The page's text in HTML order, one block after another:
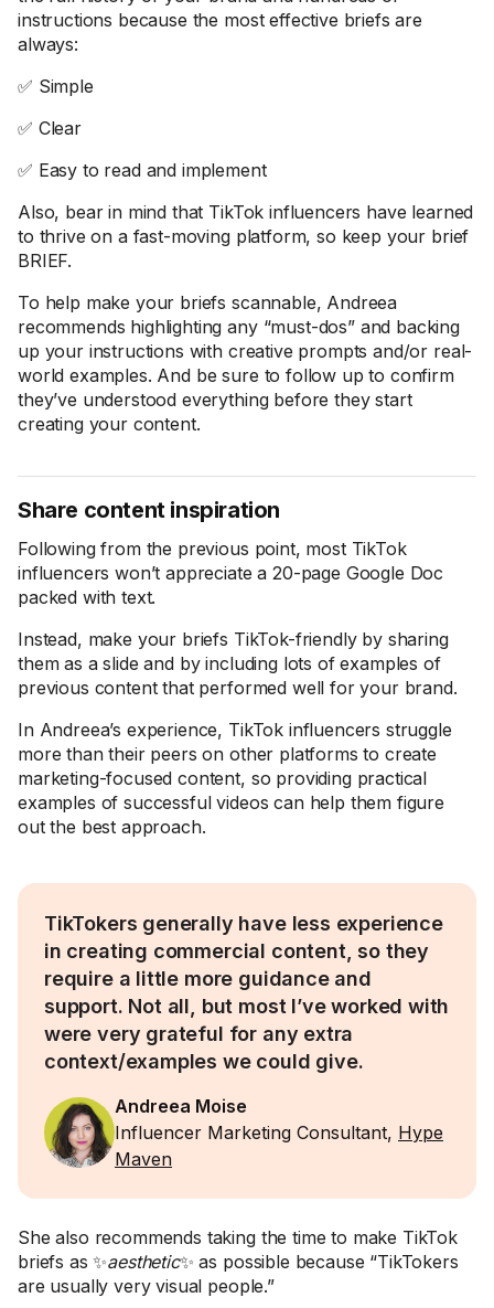
instructions because the most effective briefs are
always:
✅ Simple
✅ Clear
✅ Easy to read and implement
Also, bear in mind that TikTok influencers have learned
to thrive on a fast-moving platform, so keep your brief
BRIEF.
To help make your briefs scannable, Andreea
recommends highlighting any “must-dos” and backing
up your instructions with creative prompts and/or real-
world examples. And be sure to follow up to confirm
they’ve understood everything before they start
creating your content.
Share content inspiration
Following from the previous point, most TikTok
influencers won’t appreciate a 20-page Google Doc
packed with text.
Instead, make your briefs TikTok-friendly by sharing
them as a slide and by including lots of examples of
previous content that performed well for your brand.
In Andreea’s experience, TikTok influencers struggle
more than their peers on other platforms to create
marketing-focused content, so providing practical
examples of successful videos can help them figure
out the best approach.
TikTokers generally have less experience
in creating commercial content, so they
require a little more guidance and
support. Not all, but most I’ve worked with
were very grateful for any extra
context/examples we could give.
Andreea Moise
Influencer Marketing Consultant, Hype
Maven
She also recommends taking the time to make TikTok
briefs as ✨aesthetic✨ as possible because “TikTokers
are usually very visual people.”